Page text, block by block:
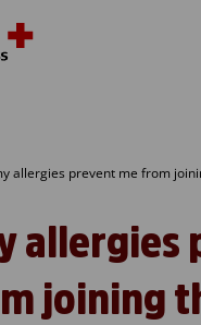
allergies prevent me from
allergies
joining